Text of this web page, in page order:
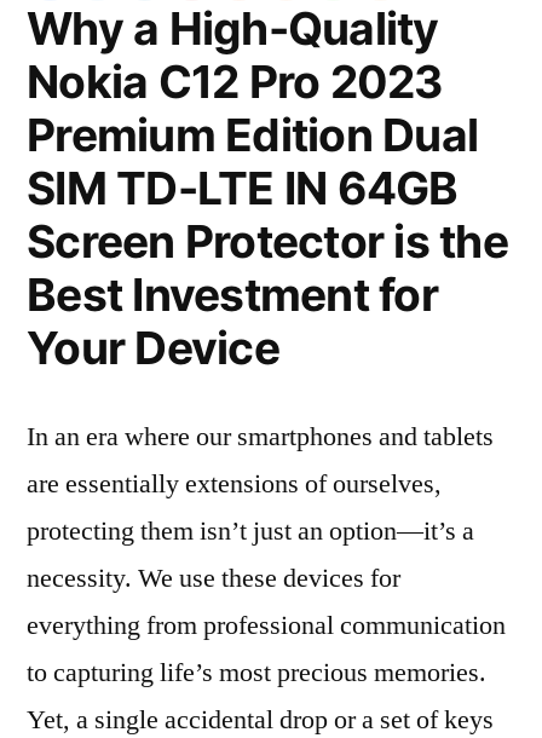
Why a High-Quality
Nokia C12 Pro 2023
Premium Edition Dual
SIM TD-LTE IN 64GB
Screen Protector is the
Best Investment for
Your Device
In an era where our smartphones and tablets
are essentially extensions of ourselves,
protecting them isn’t just an option—it’s a
necessity. We use these devices for
everything from professional communication
to capturing life’s most precious memories.
Yet, a single accidental drop or a set of keys